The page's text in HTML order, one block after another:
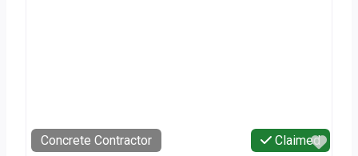
Claimed
Concrete Contractor